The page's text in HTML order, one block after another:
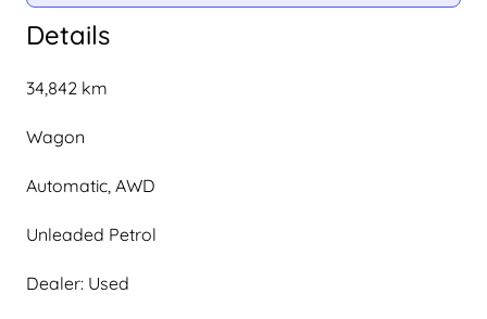
Details
34,842 km
Wagon
Automatic, AWD
Unleaded Petrol
Dealer: Used